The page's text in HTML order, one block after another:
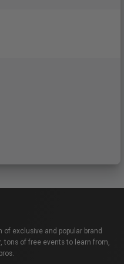
of exclusive and popular brand
tons of free events to learn from,